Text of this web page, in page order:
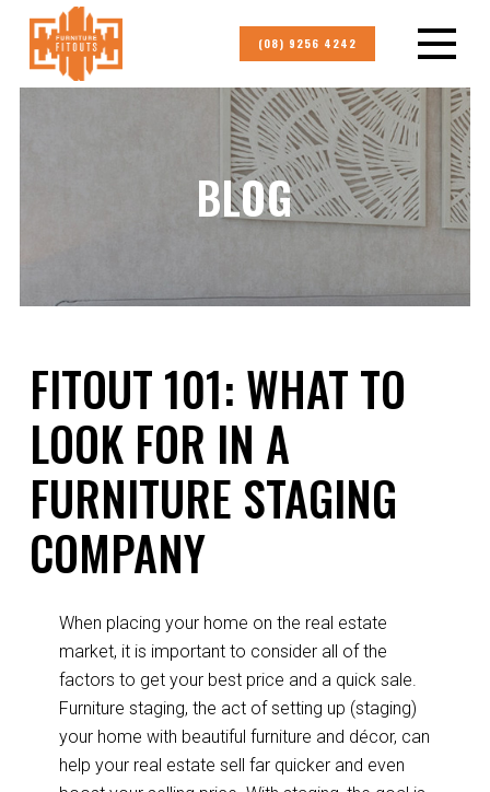
(08) 9256 4242
BLOG
FITOUT 101: WHAT TO
LOOK FOR IN A
FURNITURE STAGING
COMPANY
When placing your home on the real estate
market, it is important to consider all of the
factors to get your best price and a quick sale.
Furniture staging, the act of setting up (staging)
your home with beautiful furniture and décor, can
help your real estate sell far quicker and even